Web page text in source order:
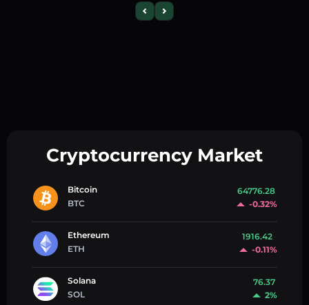
Cryptocurrency Market
Bitcoin
BTC
64776.28
-0.32%
Ethereum
ETH
1916.42
-0.11%
Solana
SOL
76.37
2%